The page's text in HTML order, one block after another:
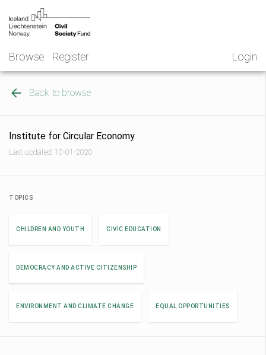
content
Browse Register
NGO
Norway
Login
Back to browse
Institute for Circular Economy
Last updated: 10-01-2020
TOPICS
CHILDREN AND YOUTH CIVIC EDUCATION
DEMOCRACY AND ACTIVE CITIZENSHIP
ENVIRONMENT AND CLIMATE CHANGE EQUAL OPPORTUNITIES